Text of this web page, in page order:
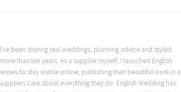
been sharing real weddings, planning advice and styled
than ten years. As a supplier myself, I launched English
to stay visible online, publishing their beautiful work in a
care about everything they do. English Wedding has